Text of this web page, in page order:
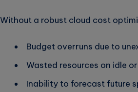
Without a robust cloud cost
Budget overruns due to
Wasted resources on idle
Inability to forecast future